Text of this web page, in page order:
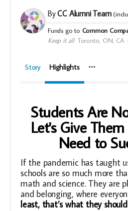
ByCC Alumni Team
Funds go to Common
Keep it all Toronto, ON, CA
Story Highlights
Students Are
Let's Give
Need to
If the pandemic has taught
schools are so much more
math and science. They are
and belonging, where
least, that’s what they